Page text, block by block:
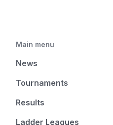
Main menu
News
Tournaments
Results
Ladder Leagues